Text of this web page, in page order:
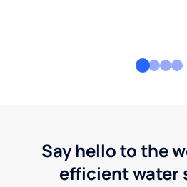
Say hello to the
efficient water